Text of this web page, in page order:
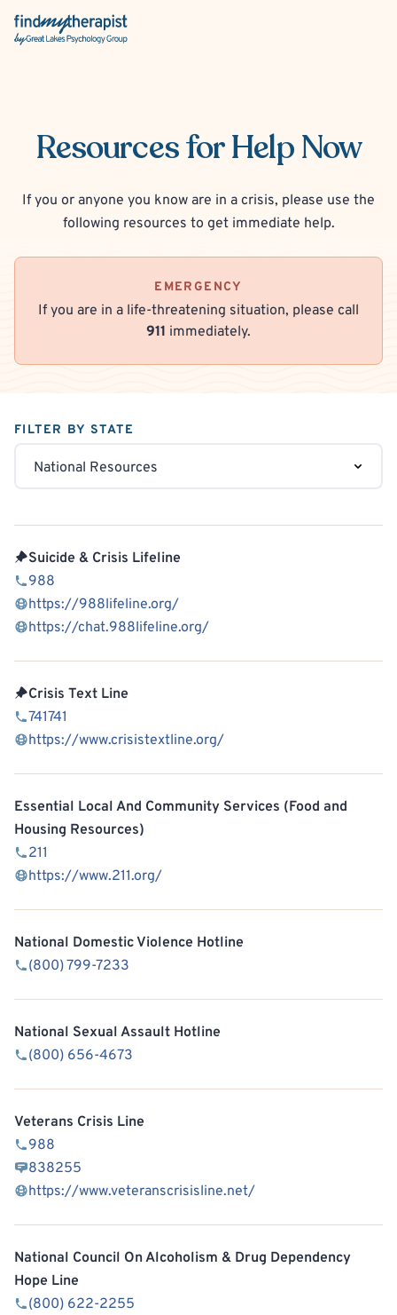
Back Home
Resources for Help Now
If you or anyone you know are in a crisis, please use the
following resources to get immediate help.
EMERGENCY
If you are in a life-threatening situation, please call
911 immediately.
FILTER BY STATE
Suicide & Crisis Lifeline
988
https://988lifeline.org/
https://chat.988lifeline.org/
Crisis Text Line
741741
https://www.crisistextline.org/
Essential Local And Community Services (Food and
Housing Resources)
211
https://www.211.org/
National Domestic Violence Hotline
(800) 799-7233
National Sexual Assault Hotline
(800) 656-4673
Veterans Crisis Line
988
838255
https://www.veteranscrisisline.net/
National Council On Alcoholism & Drug Dependency
Hope Line
(800) 622-2255